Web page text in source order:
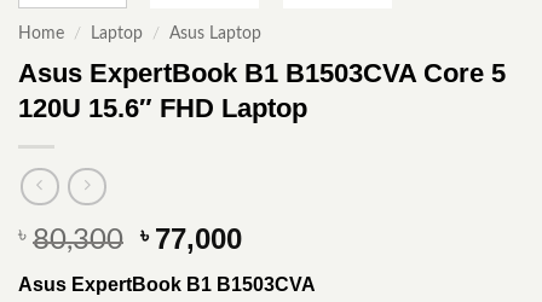
Home / Laptop / Asus Laptop
Asus ExpertBook B1 B1503CVA Core 5
120U 15.6″ FHD Laptop
৳ 80,300 Original
৳ 77,000Current
Asus ExpertBook B1 B1503CVA